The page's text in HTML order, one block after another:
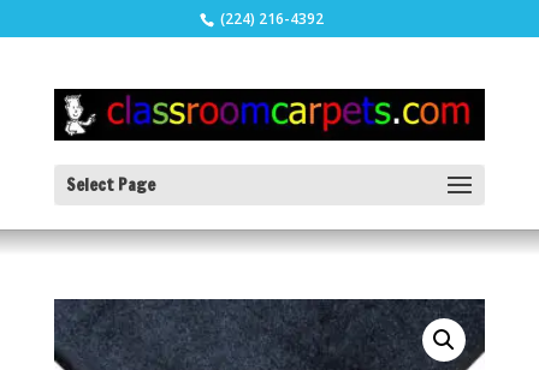
(224) 216-4392
Select Page